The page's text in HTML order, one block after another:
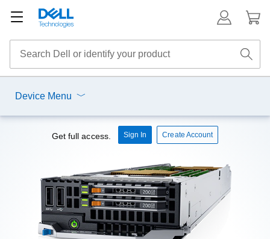
Device Menu
Get full access. Sign In Create Account